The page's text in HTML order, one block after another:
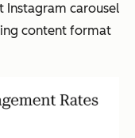
Instagram carousel
content format